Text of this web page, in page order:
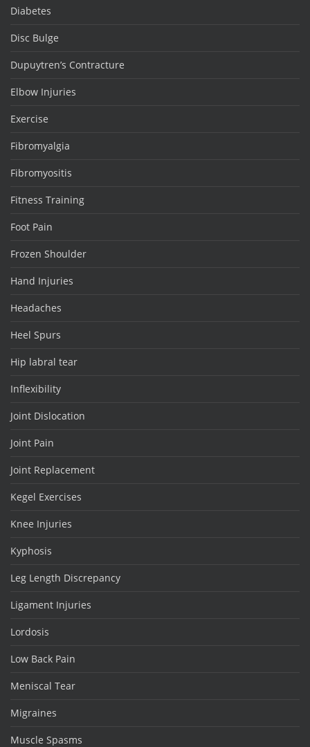
Diabetes
Disc Bulge
Dupuytren’s Contracture
Elbow Injuries
Exercise
Fibromyalgia
Fibromyositis
Fitness Training
Foot Pain
Frozen Shoulder
Hand Injuries
Headaches
Heel Spurs
Hip labral tear
Inflexibility
Joint Dislocation
Joint Pain
Joint Replacement
Kegel Exercises
Knee Injuries
Kyphosis
Leg Length Discrepancy
Ligament Injuries
Lordosis
Low Back Pain
Meniscal Tear
Migraines
Muscle Spasms